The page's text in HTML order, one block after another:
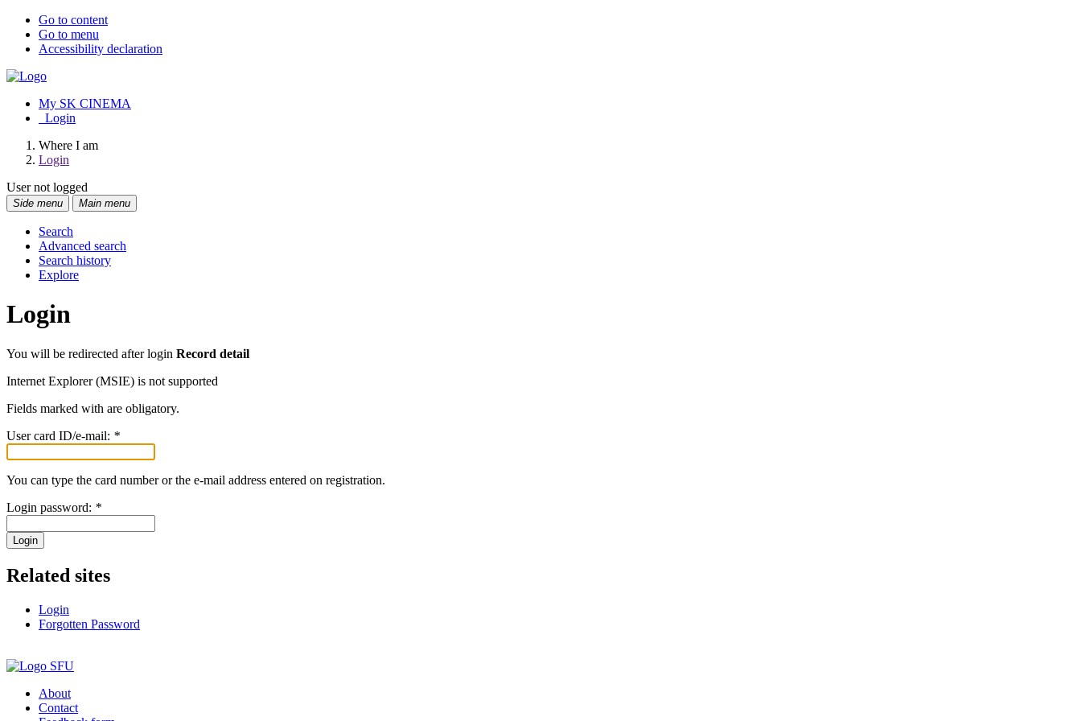
Go to content
Go to menu
Accessibility declaration
My SK CINEMA
Login
Where I am
Login
User not logged
Side menu Main menu
Search
Advanced search
Search history
Explore
Login
You will be redirected after login Record detail
Internet Explorer (MSIE) is not supported
Fields marked with are obligatory.
User card ID/e-mail: *
You can type the card number or the e-mail address entered on registration.
Login password: *
Login
Related sites
Login
Forgotten Password
About
Contact